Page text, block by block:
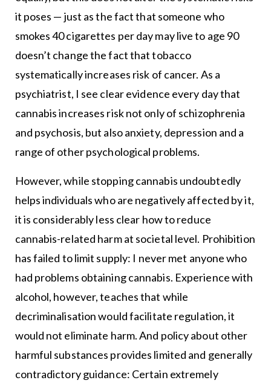
it poses — just as the fact that someone who
smokes 40 cigarettes per day may live to age 90
doesn’t change the fact that tobacco
systematically increases risk of cancer. As a
psychiatrist, I see clear evidence every day that
cannabis increases risk not only of schizophrenia
and psychosis, but also anxiety, depression and a
range of other psychological problems.
However, while stopping cannabis undoubtedly
helps individuals who are negatively affected by it,
it is considerably less clear how to reduce
cannabis-related harm at societal level. Prohibition
has failed to limit supply: I never met anyone who
had problems obtaining cannabis. Experience with
alcohol, however, teaches that while
decriminalisation would facilitate regulation, it
would not eliminate harm. And policy about other
harmful substances provides limited and generally
contradictory guidance: Certain extremely